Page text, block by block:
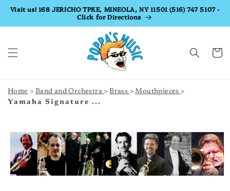
Skip to
Visit us! 168 JERICHO TPKE, MINEOLA, NY 11501 (516) 747 5107 -
Click for Directions
Cart
Home Band and Orchestra Brass
Mouthpieces
Yamaha Signature ...
Skip to
product
information